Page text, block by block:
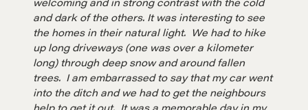
Community
A community of excellence and integrity
LEARN MORE
and dark of the others. It was interesting to see
the homes in their natural light. We had to hike
up long driveways (one was over a kilometer
long) through deep snow and around fallen
trees. I am embarrassed to say that my car went
into the ditch and we had to get the neighbours
help to get it out. It was a memorable day in my